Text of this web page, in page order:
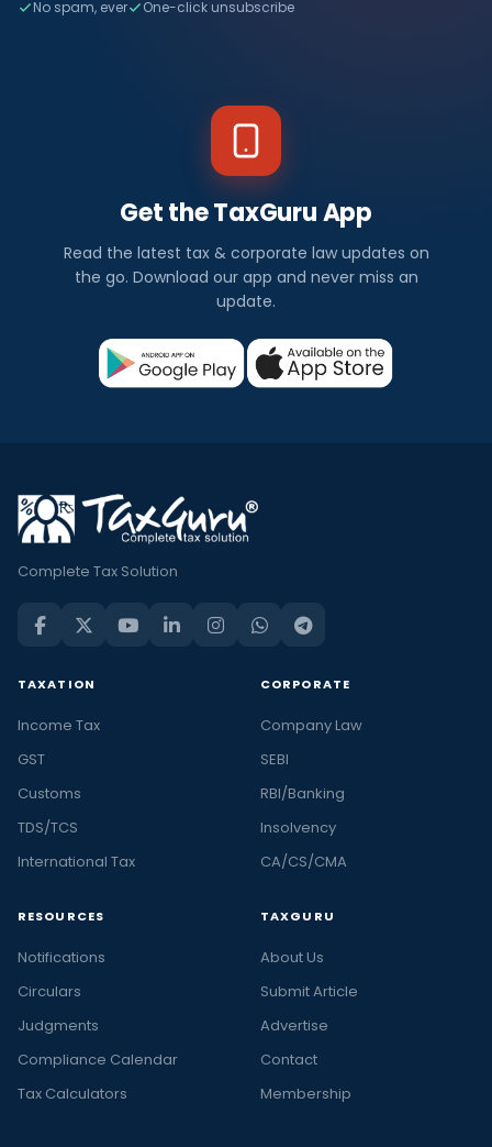
No spam, ever One-click unsubscribe
Get the TaxGuru App
Read the latest tax & corporate law updates on
the go. Download our app and never miss an
update.
Complete Tax Solution
TAXATION
Income Tax
GST
Customs
TDS/TCS
International Tax
CORPORATE
Company Law
SEBI
RBI/Banking
Insolvency
CA/CS/CMA
RESOURCES
Notifications
Circulars
Judgments
Compliance Calendar
Tax Calculators
TAXGURU
About Us
Submit Article
Advertise
Contact
Membership